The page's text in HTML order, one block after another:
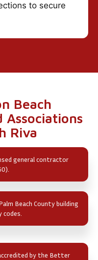
to secure
Beach
Associations
Riva
general contractor
Beach County building
by the Better